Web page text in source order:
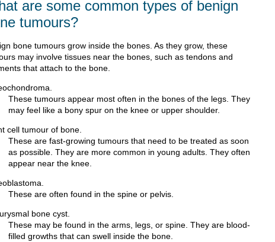
are some common types of benign
tumours?
bone tumours grow inside the bones. As they grow, these
may involve tissues near the bones, such as tendons and
that attach to the bone.
These tumours appear most often in the bones of the legs. They
may feel like a bony spur on the knee or upper shoulder.
cell tumour of bone.
These are fast-growing tumours that need to be treated as soon
as possible. They are more common in young adults. They often
appear near the knee.
These are often found in the spine or pelvis.
bone cyst.
These may be found in the arms, legs, or spine. They are blood-
filled growths that can swell inside the bone.